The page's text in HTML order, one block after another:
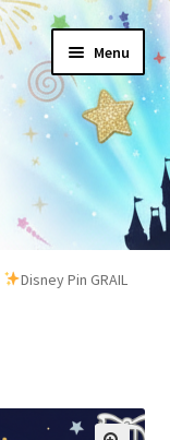
Menu
Disney Pin GRAIL